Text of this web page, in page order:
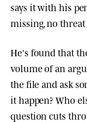
says it with his
missing, no
He's found that
volume of an
the file and ask
it happen? Who
question cuts